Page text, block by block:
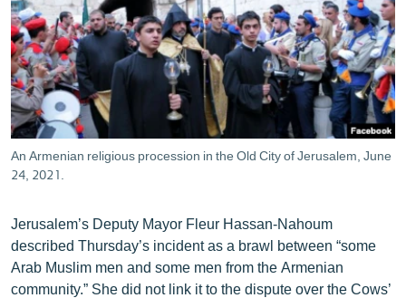
An Armenian religious procession in the Old City of Jerusalem, June
24, 2021.
Jerusalem’s Deputy Mayor Fleur Hassan-Nahoum
described Thursday’s incident as a brawl between “some
Arab Muslim men and some men from the Armenian
community.” She did not link it to the dispute over the Cows’